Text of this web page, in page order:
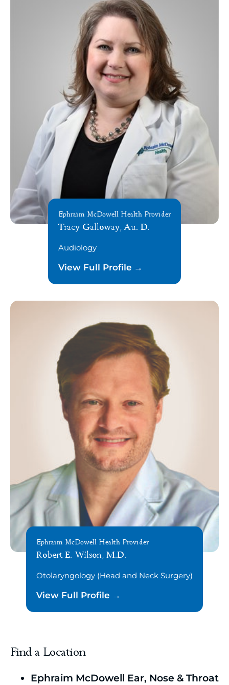
Ephraim McDowell Health Provider
Tracy Galloway, Au. D.
Audiology
View Full Profile
Ephraim McDowell Health Provider
Robert E. Wilson, M.D.
Otolaryngology (Head and Neck Surgery)
View Full Profile
Find a Location
Ephraim McDowell Ear, Nose & Throat